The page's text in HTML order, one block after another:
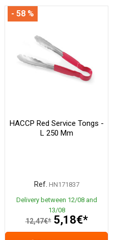
HACCP Red Service Tongs -
L 250 Mm
Ref. HN171837
Delivery between 12/08 and
13/08
12,47€* 5,18€*
- 58 %